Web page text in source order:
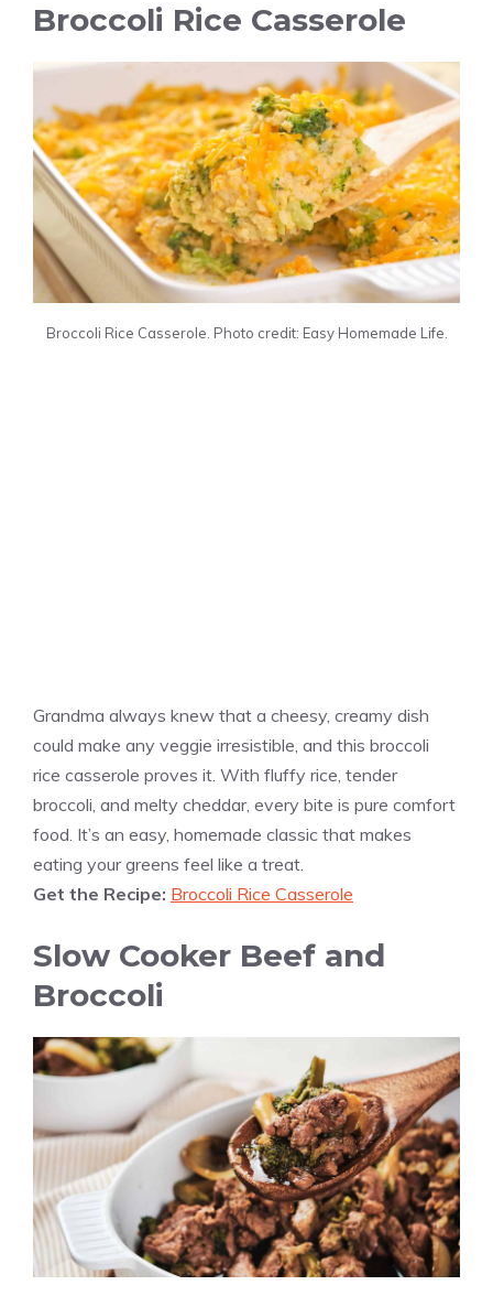
Broccoli Rice Casserole
Broccoli Rice Casserole. Photo credit: Easy Homemade Life.
Grandma always knew that a cheesy, creamy dish
could make any veggie irresistible, and this broccoli
rice casserole proves it. With fluffy rice, tender
broccoli, and melty cheddar, every bite is pure comfort
food. It’s an easy, homemade classic that makes
eating your greens feel like a treat.
Get the Recipe: Broccoli Rice Casserole
Slow Cooker Beef and
Broccoli